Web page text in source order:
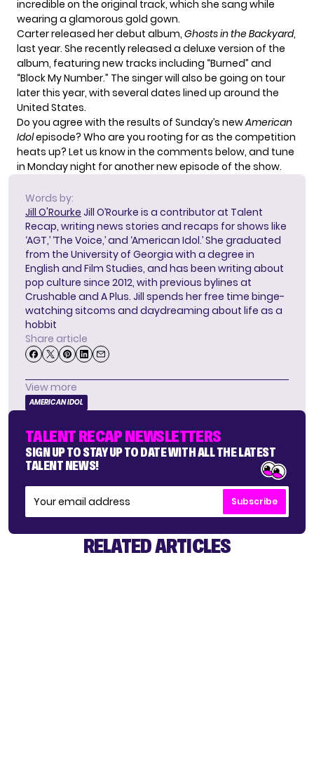
incredible on the original track, which she sang while
wearing a glamorous gold gown.
Carter released her debut album, Ghosts in the Backyard,
last year. She recently released a deluxe version of the
album, featuring new tracks including “Burned” and
“Block My Number.” The singer will also be going on tour
later this year, with several dates lined up around the
United States.
Do you agree with the results of Sunday’s newAmerican
Idolepisode? Who are you rooting for as the competition
heats up? Let us know in the comments below, and tune
in Monday night for another new episode of the show.
Words by:
Jill O'Rourke Jill O’Rourke is a contributor at Talent
Recap, writing news stories and recaps for shows like
‘AGT,’ ‘The Voice,’ and ‘American Idol.’ She graduated
from the University of Georgia with a degree in
English and Film Studies, and has been writing about
pop culture since 2012, with previous bylines at
Crushable and A Plus. Jill spends her free time binge-
watching sitcoms and daydreaming about life as a
hobbit
Share article
View more
AMERICAN IDOL
TALENT RECAP NEWSLETTERS
SIGN UP TO STAY UP TO DATE WITH ALL THE LATEST
TALENT NEWS!
Subscribe
RELATED ARTICLES